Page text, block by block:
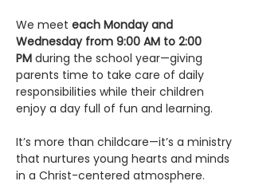
We meet each Monday and
Wednesday from 9:00 AM to 2:00
PM during the school year—giving
parents time to take care of daily
responsibilities while their children
enjoy a day full of fun and learning.
It’s more than childcare—it’s a ministry
that nurtures young hearts and minds
in a Christ-centered atmosphere.